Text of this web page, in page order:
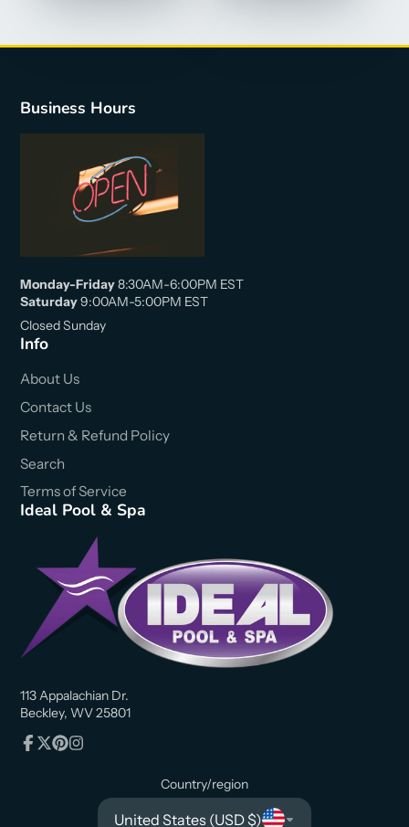
Business Hours
Monday-Friday8:30AM-6:00PM EST
Saturday9:00AM-5:00PM EST
Closed Sunday
Info
About Us
Contact Us
Return & Refund Policy
Search
Terms of Service
Ideal Pool & Spa
113 Appalachian Dr.
Beckley, WV 25801
Country/region
United States (USD $)